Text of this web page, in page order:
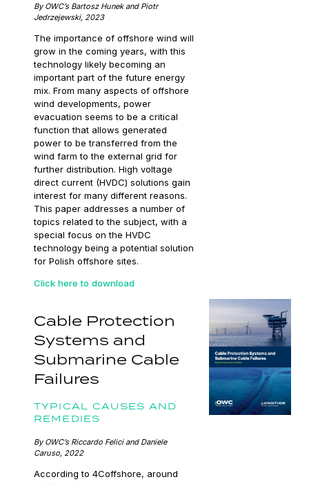
By OWC’s Bartosz Hunek and Piotr
Jedrzejewski, 2023
The importance of offshore wind will
grow in the coming years, with this
technology likely becoming an
important part of the future energy
mix. From many aspects of offshore
wind developments, power
evacuation seems to be a critical
function that allows generated
power to be transferred from the
wind farm to the external grid for
further distribution. High voltage
direct current (HVDC) solutions gain
interest for many different reasons.
This paper addresses a number of
topics related to the subject, with a
special focus on the HVDC
technology being a potential solution
for Polish offshore sites.
Click here to download
Cable Protection
Systems and
Submarine Cable
Failures
TYPICAL CAUSES AND
REMEDIES
By OWC’s Riccardo Felici and Daniele
Caruso, 2022
According to 4Coffshore, around